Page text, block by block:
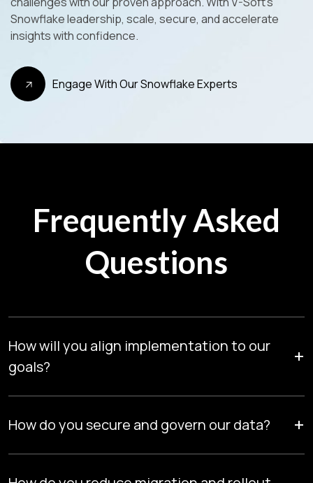
Snowflake leadership, scale, secure, and accelerate
insights with confidence.
Engage With Our Snowflake Experts
Frequently Asked
Questions
How will you align implementation to our
goals?
+
outcomes, faster insights, controlled costs, and scalable
How do you secure and govern our data? +
and monitoring ensure audit readiness and enterprise-grade